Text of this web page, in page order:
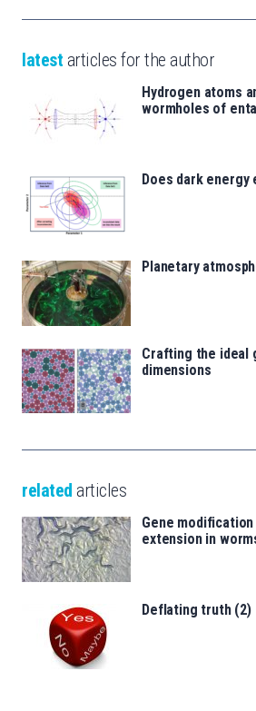
latest articles for the author
Hydrogen atoms
wormholes of
Does dark energy
Planetary
Crafting the ideal
dimensions
related articles
Gene
extension in
Deflating truth (2)